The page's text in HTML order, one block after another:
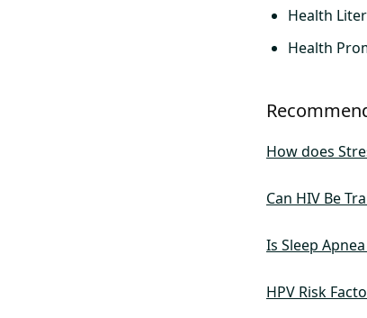
Health
Health
How does
Can HIV Be
Is Sleep
HPV Risk